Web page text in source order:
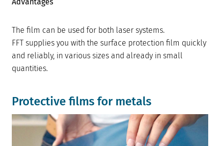
The film can be used for both laser systems.
FFT supplies you with the surface protection film quickly
and reliably, in various sizes and already in small
quantities.
Protective films for metals